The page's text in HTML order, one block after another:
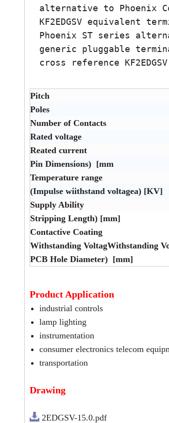
alternative to Phoenix
KF2EDGSV equivalent
Phoenix ST series
generic pluggable
cross reference
Pitch
Poles
Number of Contacts
Rated voltage
Reated current
Pin Dimensions) [mm
Temperature range
(Impulse wiithstand voltagea) [KV]
Supply Ability
Stripping Length) [mm]
Contactive Coating
Withstanding VoltagWithstanding
PCB Hole Diameter) [mm]
Product Application
industrial controls
lamp lighting
instrumentation
consumer electronics telecom
transportation
Drawing
2EDGSV-15.0.pdf